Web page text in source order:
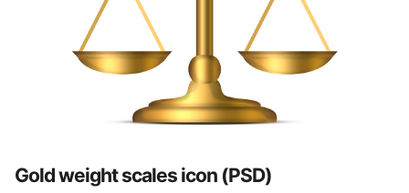
Gold weight scales icon (PSD)